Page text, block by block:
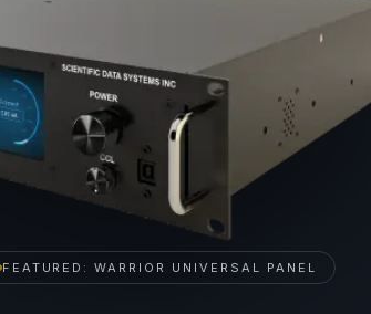
FEATURED: WARRIOR UNIVERSAL PANEL